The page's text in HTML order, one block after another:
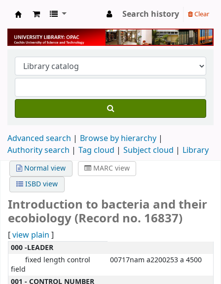
University Library
Search history Clear
Advanced search
Browse by hierarchy
Authority search
Tag cloud Subject cloud Library
Normal view
MARC view
ISBD view
Introduction to bacteria and their
ecobiology (Record no. 16837)
[view plain ]
MARC details
000 -LEADER
fixed length control
field
00717nam a2200253 a 4500
001 - CONTROL NUMBER